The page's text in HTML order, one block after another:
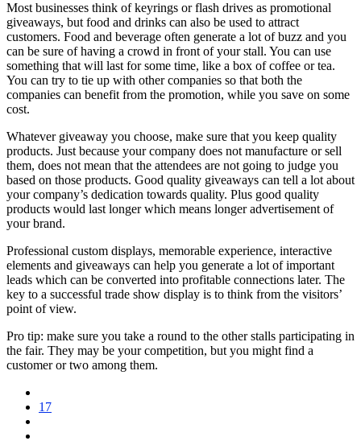
Most businesses think of keyrings or flash drives as promotional
giveaways, but food and drinks can also be used to attract
customers. Food and beverage often generate a lot of buzz and you
can be sure of having a crowd in front of your stall. You can use
something that will last for some time, like a box of coffee or tea.
You can try to tie up with other companies so that both the
companies can benefit from the promotion, while you save on some
cost.
Whatever giveaway you choose, make sure that you keep quality
products. Just because your company does not manufacture or sell
them, does not mean that the attendees are not going to judge you
based on those products. Good quality giveaways can tell a lot about
your company’s dedication towards quality. Plus good quality
products would last longer which means longer advertisement of
your brand.
Professional custom displays, memorable experience, interactive
elements and giveaways can help you generate a lot of important
leads which can be converted into profitable connections later. The
key to a successful trade show display is to think from the visitors’
point of view.
Pro tip: make sure you take a round to the other stalls participating in
the fair. They may be your competition, but you might find a
customer or two among them.
17